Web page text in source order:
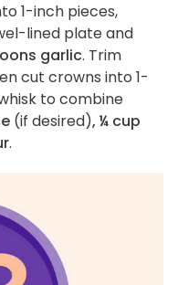
1-inch pieces,
lined plate and
garlic. Trim
cut crowns into 1-
to combine
(if desired), ¼ cup
.